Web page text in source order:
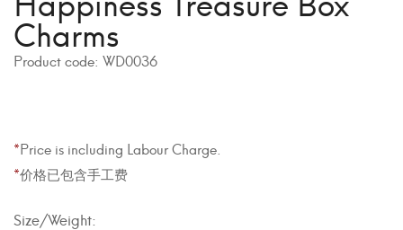
Charms
Product code: WD0036
*Price is including Labour Charge.
*价格已包含手工费
Weight